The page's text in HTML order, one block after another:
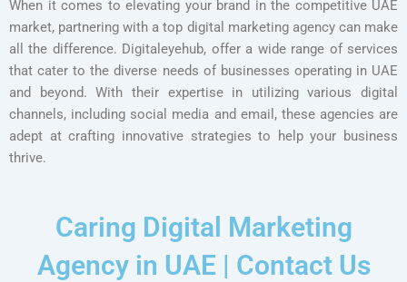
When it comes to elevating your brand in the competitive UAE
market, partnering with a top digital marketing agency can make
all the difference. Digitaleyehub, offer a wide range of services
that cater to the diverse needs of businesses operating in UAE
and beyond. With their expertise in utilizing various digital
channels, including social media and email, these agencies are
adept at crafting innovative strategies to help your business
thrive.
Caring Digital Marketing
Agency in UAE | Contact Us